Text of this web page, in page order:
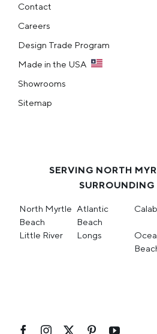
Contact
Careers
Design Trade Program
Made in the USA
Showrooms
Sitemap
SERVING NORTH
SURROUNDING
North Myrtle
Beach
Atlantic
Beach
Little River
Longs